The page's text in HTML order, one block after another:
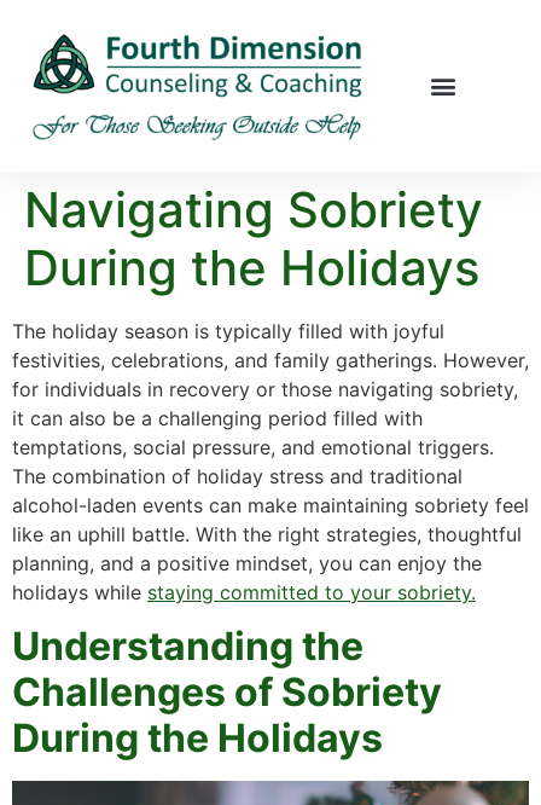
Navigating Sobriety
During the Holidays
The holiday season is typically filled with joyful
festivities, celebrations, and family gatherings. However,
for individuals in recovery or those navigating sobriety,
it can also be a challenging period filled with
temptations, social pressure, and emotional triggers.
The combination of holiday stress and traditional
alcohol-laden events can make maintaining sobriety feel
like an uphill battle. With the right strategies, thoughtful
planning, and a positive mindset, you can enjoy the
holidays while staying committed to your sobriety.
Understanding the
Challenges of Sobriety
During the Holidays